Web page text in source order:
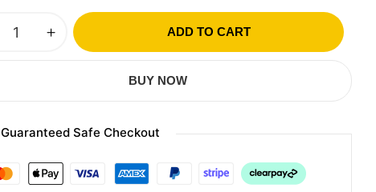
ADD TO CART
BUY NOW
Guaranteed Safe Checkout